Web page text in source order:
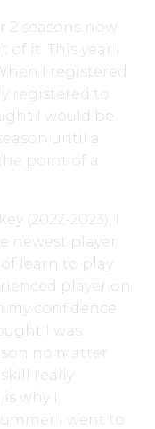
seasons now
of it. This year I
I registered
registered to
I would be
until a
point of a
(2022-2023), I
newest player
learn to play
player on
my confidence
I was
no matter
really
why I
I went to